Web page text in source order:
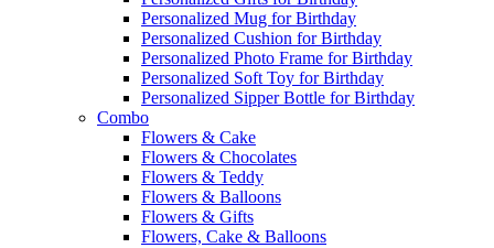
Personalized Mug for Birthday
Personalized Cushion for Birthday
Personalized Photo Frame for Birthday
Personalized Soft Toy for Birthday
Personalized Sipper Bottle for Birthday
Combo
Flowers & Cake
Flowers & Chocolates
Flowers & Teddy
Flowers & Balloons
Flowers & Gifts
Flowers, Cake & Balloons